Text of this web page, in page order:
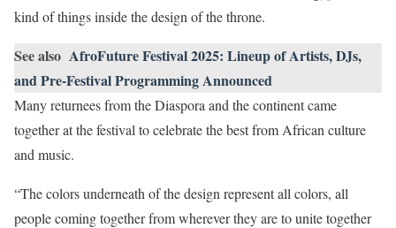
kind of things inside the design of the throne.
See also AfroFuture Festival 2025: Lineup of Artists, DJs,
and Pre-Festival Programming Announced
Many returnees from the Diaspora and the continent came
together at the festival to celebrate the best from African culture
and music.
“The colors underneath of the design represent all colors, all
people coming together from wherever they are to unite together